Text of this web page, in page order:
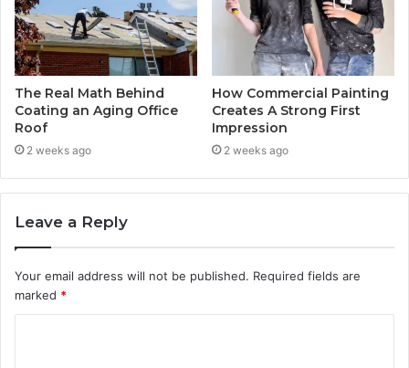
The Real Math Behind
Coating an Aging Office
Roof
2 weeks ago
How Commercial Painting
Creates A Strong First
Impression
2 weeks ago
Leave a Reply
Your email address will not be published. Required fields are
marked *